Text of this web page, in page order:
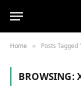
Home » Posts Tagged
BROWSING: